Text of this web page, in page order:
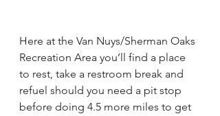
Here at the Van Nuys/Sherman Oaks
Recreation Area you’ll find a place
to rest, take a restroom break and
refuel should you need a pit stop
before doing 4.5 more miles to get